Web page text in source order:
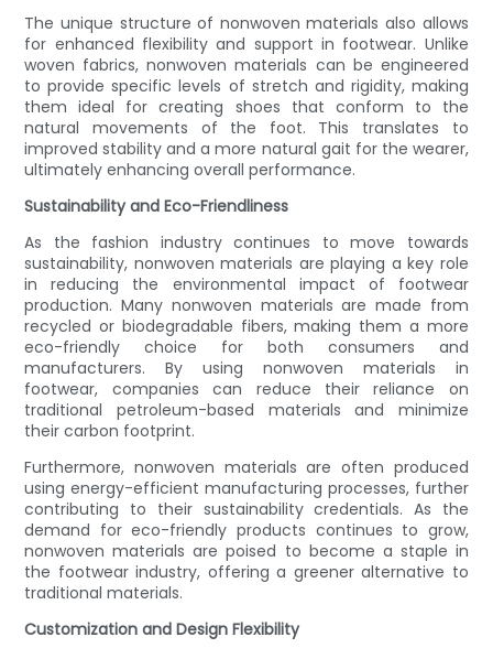
The unique structure of nonwoven materials also allows
for enhanced flexibility and support in footwear. Unlike
woven fabrics, nonwoven materials can be engineered
to provide specific levels of stretch and rigidity, making
them ideal for creating shoes that conform to the
natural movements of the foot. This translates to
improved stability and a more natural gait for the wearer,
ultimately enhancing overall performance.
Sustainability and Eco-Friendliness
As the fashion industry continues to move towards
sustainability, nonwoven materials are playing a key role
in reducing the environmental impact of footwear
production. Many nonwoven materials are made from
recycled or biodegradable fibers, making them a more
eco-friendly choice for both consumers and
manufacturers. By using nonwoven materials in
footwear, companies can reduce their reliance on
traditional petroleum-based materials and minimize
their carbon footprint.
Furthermore, nonwoven materials are often produced
using energy-efficient manufacturing processes, further
contributing to their sustainability credentials. As the
demand for eco-friendly products continues to grow,
nonwoven materials are poised to become a staple in
the footwear industry, offering a greener alternative to
traditional materials.
Customization and Design Flexibility